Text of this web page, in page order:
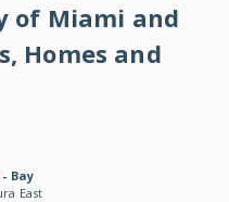
of Miami and
Homes and
Bay
East